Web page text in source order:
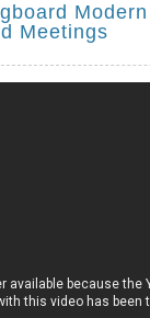
Meetings